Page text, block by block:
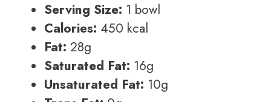
Serving Size: 1 bowl
Calories: 450 kcal
Fat: 28g
Saturated Fat: 16g
Unsaturated Fat: 10g